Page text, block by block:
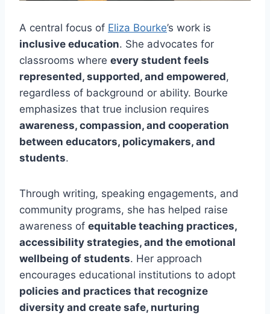
A central focus of Eliza Bourke’s work is
inclusive education. She advocates for
classrooms where every student feels
represented, supported, and empowered,
regardless of background or ability. Bourke
emphasizes that true inclusion requires
awareness, compassion, and cooperation
between educators, policymakers, and
students.
Through writing, speaking engagements, and
community programs, she has helped raise
awareness of equitable teaching practices,
accessibility strategies, and the emotional
wellbeing of students. Her approach
encourages educational institutions to adopt
policies and practices that recognize
diversity and create safe, nurturing